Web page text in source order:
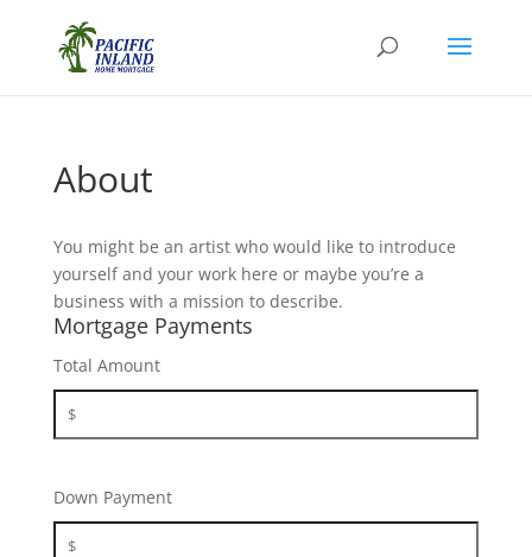
About
You might be an artist who would like to introduce
yourself and your work here or maybe you’re a
business with a mission to describe.
Mortgage Payments
Total Amount
Down Payment